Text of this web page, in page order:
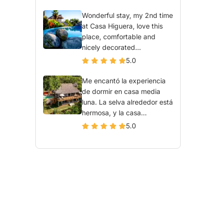
Wonderful stay, my 2nd time
at Casa Higuera, love this
place, comfortable and
nicely decorated...
5.0
Me encantó la experiencia
de dormir en casa media
luna. La selva alrededor está
hermosa, y la casa...
5.0